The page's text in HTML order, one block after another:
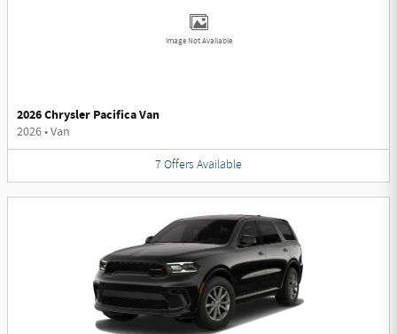
Image Not Available
2026 Chrysler Pacifica Van
2026•Van
7Offers Available